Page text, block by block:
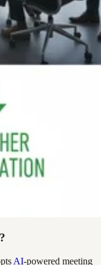
AI-powered meeting